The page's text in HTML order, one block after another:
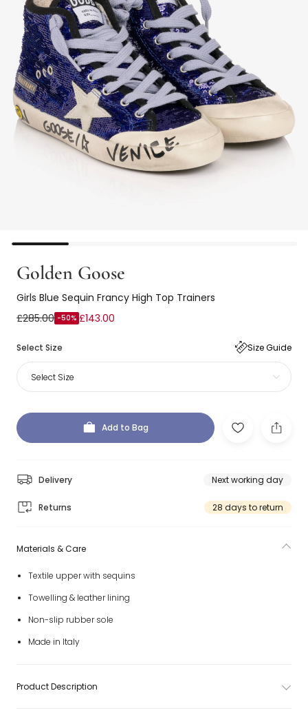
Golden Goose
Girls Blue Sequin Francy High Top Trainers
£285.00 -50% £143.00
Select Size Size Guide
Select Size
Add to Bag
Delivery Next working day
Returns 28 days to return
Materials & Care
Textile upper with sequins
Towelling & leather lining
Non-slip rubber sole
Made in Italy
Product Description